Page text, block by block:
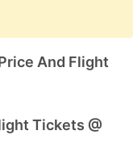
And Flight
Tickets @